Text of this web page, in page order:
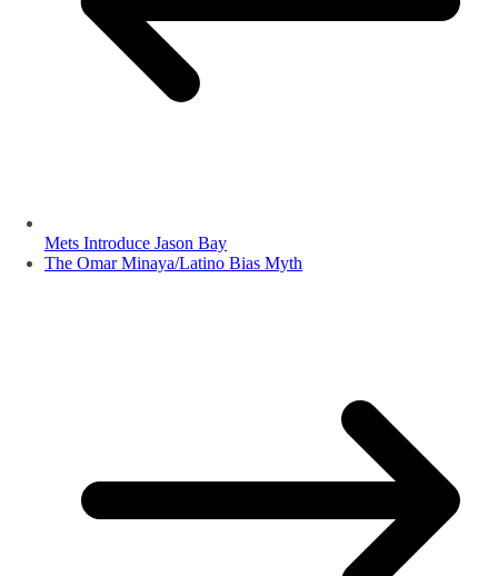
Mets Introduce Jason Bay
The Omar Minaya/Latino Bias Myth